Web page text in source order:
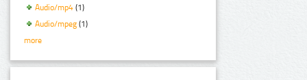
Audio/mp4 (1)
Audio/mpeg (1)
more